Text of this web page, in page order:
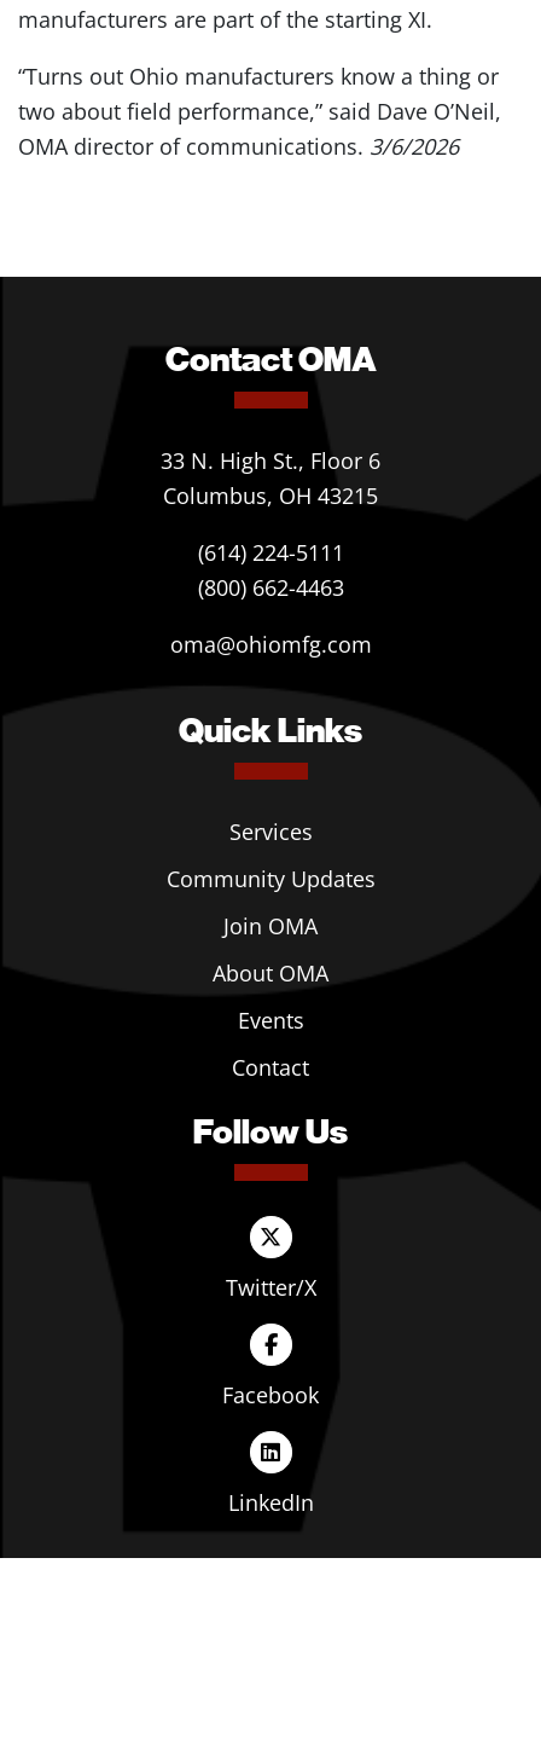
manufacturers are part of the starting XI.
“Turns out Ohio manufacturers know a thing or
two about field performance,” said Dave O’Neil,
OMA director of communications. 3/6/2026
Contact OMA
33 N. High St., Floor 6
Columbus, OH 43215
(614) 224-5111
(800) 662-4463
oma@ohiomfg.com
Quick Links
Services
Community Updates
Join OMA
About OMA
Events
Contact
Follow Us
Twitter/X
Facebook
LinkedIn